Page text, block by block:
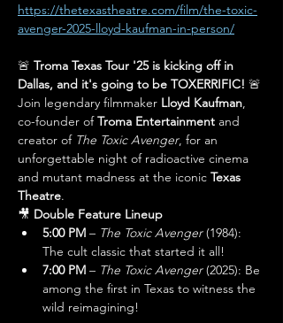
https://thetexastheatre.com/film/the-toxic-
avenger-2025-lloyd-kaufman-in-person/
🚨 Troma Texas Tour '25 is kicking off in
Dallas, and it's going to be TOXERRIFIC! 🚨
Join legendary filmmaker Lloyd Kaufman,
co-founder of Troma Entertainment and
creator of The Toxic Avenger, for an
unforgettable night of radioactive cinema
and mutant madness at the iconic Texas
Theatre.
🎥 Double Feature Lineup
5:00 PM – The Toxic Avenger (1984):
The cult classic that started it all!
7:00 PM – The Toxic Avenger (2025): Be
among the first in Texas to witness the
wild reimagining!